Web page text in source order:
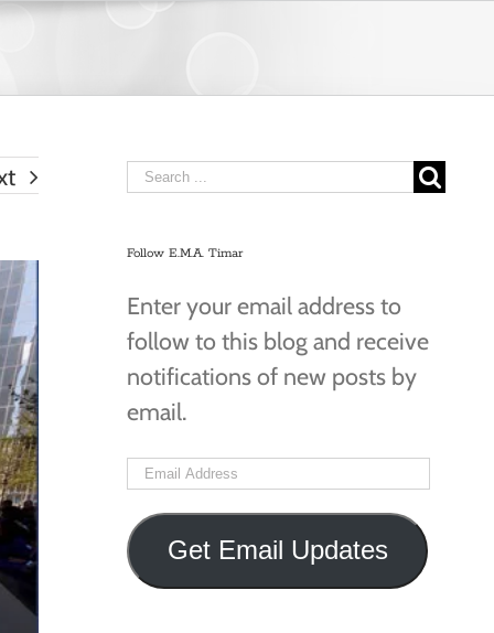
Search
Follow E.M.A. Timar
Enter your email address to
follow to this blog and receive
notifications of new posts by
email.
Email
Get Email Updates